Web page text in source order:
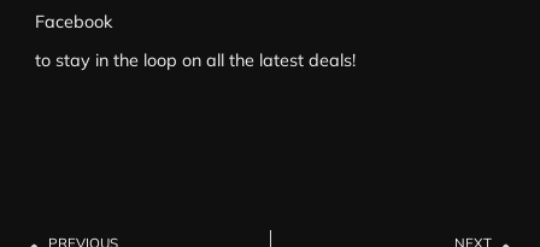
Facebook
to stay in the loop on all the latest deals!
PREVIOUS NEXT